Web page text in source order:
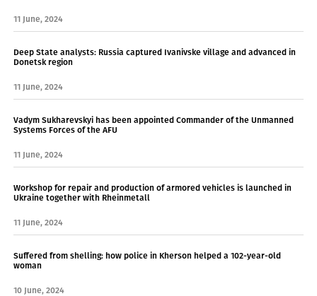
11 June, 2024
Deep State analysts: Russia captured Ivanivske village and advanced in
Donetsk region
11 June, 2024
Vadym Sukharevskyi has been appointed Commander of the Unmanned
Systems Forces of the AFU
11 June, 2024
Workshop for repair and production of armored vehicles is launched in
Ukraine together with Rheinmetall
11 June, 2024
Suffered from shelling: how police in Kherson helped a 102-year-old
woman
10 June, 2024